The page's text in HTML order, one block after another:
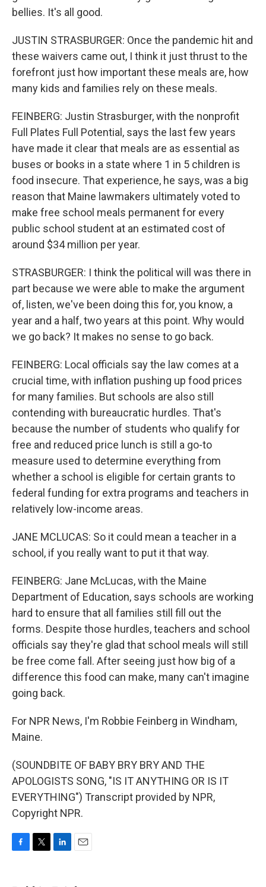
bellies. It's all good.
JUSTIN STRASBURGER: Once the pandemic hit and
these waivers came out, I think it just thrust to the
forefront just how important these meals are, how
many kids and families rely on these meals.
FEINBERG: Justin Strasburger, with the nonprofit
Full Plates Full Potential, says the last few years
have made it clear that meals are as essential as
buses or books in a state where 1 in 5 children is
food insecure. That experience, he says, was a big
reason that Maine lawmakers ultimately voted to
make free school meals permanent for every
public school student at an estimated cost of
around $34 million per year.
STRASBURGER: I think the political will was there in
part because we were able to make the argument
of, listen, we've been doing this for, you know, a
year and a half, two years at this point. Why would
we go back? It makes no sense to go back.
FEINBERG: Local officials say the law comes at a
crucial time, with inflation pushing up food prices
for many families. But schools are also still
contending with bureaucratic hurdles. That's
because the number of students who qualify for
free and reduced price lunch is still a go-to
measure used to determine everything from
whether a school is eligible for certain grants to
federal funding for extra programs and teachers in
relatively low-income areas.
JANE MCLUCAS: So it could mean a teacher in a
school, if you really want to put it that way.
FEINBERG: Jane McLucas, with the Maine
Department of Education, says schools are working
hard to ensure that all families still fill out the
forms. Despite those hurdles, teachers and school
officials say they're glad that school meals will still
be free come fall. After seeing just how big of a
difference this food can make, many can't imagine
going back.
For NPR News, I'm Robbie Feinberg in Windham,
Maine.
(SOUNDBITE OF BABY BRY BRY AND THE
APOLOGISTS SONG, "IS IT ANYTHING OR IS IT
EVERYTHING") Transcript provided by NPR,
Copyright NPR.